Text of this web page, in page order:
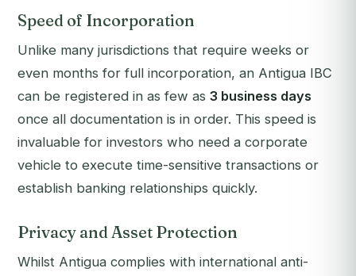
Speed of Incorporation
Unlike many jurisdictions that require weeks or
even months for full incorporation, an Antigua IBC
can be registered in as few as 3 business days
once all documentation is in order. This speed is
invaluable for investors who need a corporate
vehicle to execute time-sensitive transactions or
establish banking relationships quickly.
Privacy and Asset Protection
Whilst Antigua complies with international anti-